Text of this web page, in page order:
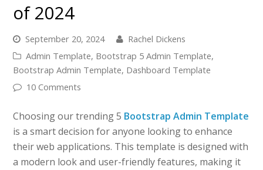
of 2024
September 20, 2024
Rachel Dickens
Admin Template, Bootstrap 5 Admin Template,
Bootstrap Admin Template, Dashboard Template
10 Comments
Choosing our trending 5 Bootstrap Admin Template
is a smart decision for anyone looking to enhance
their web applications. This template is designed with
a modern look and user-friendly features, making it